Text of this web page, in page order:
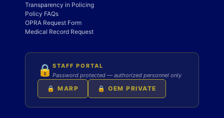
Transparency in Policing
Policy FAQs
OPRA Request Form
Medical Record Request
🔒 STAFF PORTAL
Password protected — authorized personnel only
🔒 MARP 🔒 OEM PRIVATE